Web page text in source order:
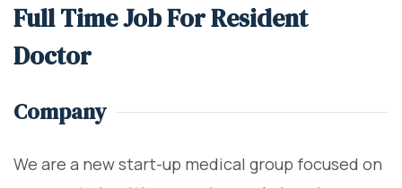
Full Time Job For Resident
Doctor
Company
We are a new start-up medical group focused on